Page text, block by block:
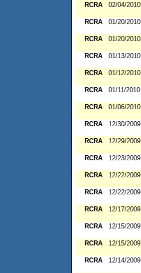
RCRA
02/04/2010
RCRA
01/20/2010
RCRA
01/20/2010
RCRA
01/13/2010
RCRA
01/12/2010
RCRA
01/11/2010
RCRA
01/06/2010
RCRA
12/30/2009
RCRA
12/29/2009
RCRA
12/23/2009
RCRA
12/22/2009
RCRA
12/22/2009
RCRA
12/17/2009
RCRA
12/15/2009
RCRA
12/15/2009
RCRA
12/14/2009